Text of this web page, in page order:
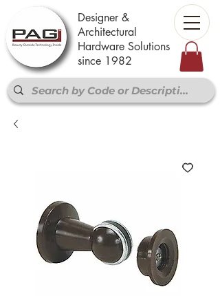
Designer &
Architectural
Hardware Solutions
since 1982